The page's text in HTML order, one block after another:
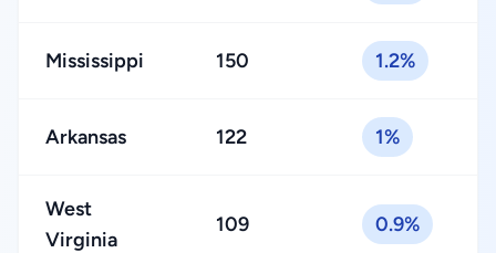
Mississippi 150 1.2%
Arkansas 122 1%
West
Virginia
109 0.9%